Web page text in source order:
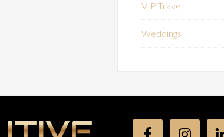
VIP Travel
Weddings